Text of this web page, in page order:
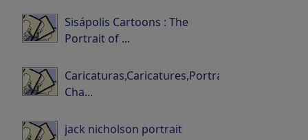
Sisápolis Cartoons : The
Portrait of ...
Caricaturas,Caricatures,Portraits-
Cha...
jack nicholson portrait